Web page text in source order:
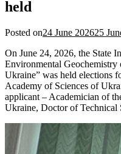
held
Posted on24 June 202625
On June 24, 2026, the State
Environmental
Ukraine” was held elections
Academy of Sciences of
applicant – Academician of
Ukraine, Doctor of Technical